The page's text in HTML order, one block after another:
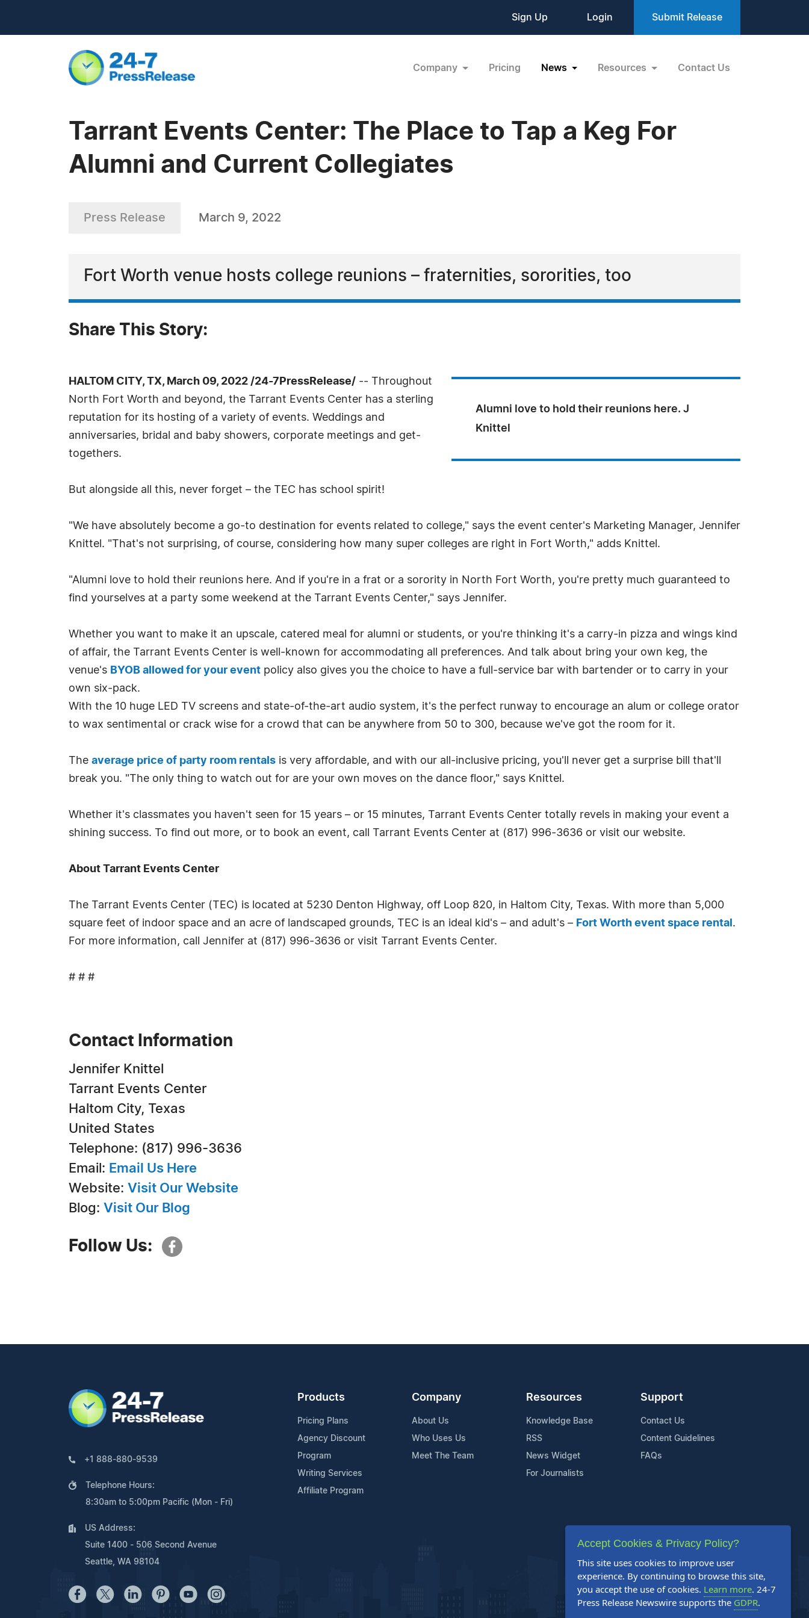
Sign Up Login Submit Release
Company Pricing News Resources Contact Us
Tarrant Events Center: The Place to Tap a Keg For
Alumni and Current Collegiates
Press Release March 9, 2022
Fort Worth venue hosts college reunions – fraternities, sororities, too
Share This Story:
Alumni love to hold their reunions here. J
Knittel
HALTOM CITY, TX, March 09, 2022 /24-7PressRelease/ -- Throughout
North Fort Worth and beyond, the Tarrant Events Center has a sterling
reputation for its hosting of a variety of events. Weddings and
anniversaries, bridal and baby showers, corporate meetings and get-
togethers.
But alongside all this, never forget – the TEC has school spirit!
"We have absolutely become a go-to destination for events related to college," says the event center's Marketing Manager, Jennifer
Knittel. "That's not surprising, of course, considering how many super colleges are right in Fort Worth," adds Knittel.
"Alumni love to hold their reunions here. And if you're in a frat or a sorority in North Fort Worth, you're pretty much guaranteed to
find yourselves at a party some weekend at the Tarrant Events Center," says Jennifer.
Whether you want to make it an upscale, catered meal for alumni or students, or you're thinking it's a carry-in pizza and wings kind
of affair, the Tarrant Events Center is well-known for accommodating all preferences. And talk about bring your own keg, the
venue's BYOB allowed for your event policy also gives you the choice to have a full-service bar with bartender or to carry in your
own six-pack.
With the 10 huge LED TV screens and state-of-the-art audio system, it's the perfect runway to encourage an alum or college orator
to wax sentimental or crack wise for a crowd that can be anywhere from 50 to 300, because we've got the room for it.
The average price of party room rentals is very affordable, and with our all-inclusive pricing, you'll never get a surprise bill that'll
break you. "The only thing to watch out for are your own moves on the dance floor," says Knittel.
Whether it's classmates you haven't seen for 15 years – or 15 minutes, Tarrant Events Center totally revels in making your event a
shining success. To find out more, or to book an event, call Tarrant Events Center at (817) 996-3636 or visit our website.
About Tarrant Events Center
The Tarrant Events Center (TEC) is located at 5230 Denton Highway, off Loop 820, in Haltom City, Texas. With more than 5,000
square feet of indoor space and an acre of landscaped grounds, TEC is an ideal kid's – and adult's – Fort Worth event space rental .
For more information, call Jennifer at (817) 996-3636 or visit Tarrant Events Center.
# # #
Contact Information
Jennifer Knittel
Tarrant Events Center
Haltom City, Texas
United States
Telephone: (817) 996-3636
Email: Email Us Here
Website: Visit Our Website
Blog: Visit Our Blog
Follow Us:
+1 888-880-9539
Telephone Hours:
8:30am to 5:00pm Pacific (Mon - Fri)
US Address:
Suite 1400 - 506 Second Avenue
Seattle, WA 98104
Products
Pricing Plans
Agency Discount
Program
Writing Services
Affiliate Program
Company
About Us
Who Uses Us
Meet The Team
Resources
Knowledge Base
RSS
News Widget
For Journalists
Support
Contact Us
Content Guidelines
FAQs
Accept Cookies & Privacy Policy?
This site uses cookies to improve user
experience. By continuing to browse this site,
you accept the use of cookies. Learn more. 24-7
Press Release Newswire supports the GDPR.